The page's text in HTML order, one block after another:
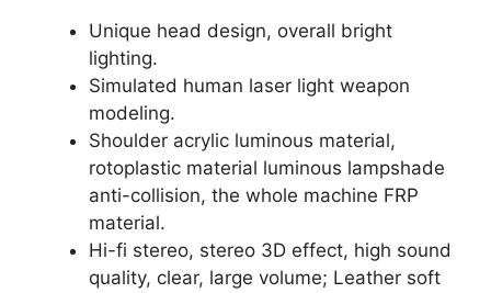
Unique head design, overall bright
lighting.
Simulated human laser light weapon
modeling.
Shoulder acrylic luminous material,
rotoplastic material luminous lampshade
anti-collision, the whole machine FRP
material.
Hi-fi stereo, stereo 3D effect, high sound
quality, clear, large volume; Leather soft